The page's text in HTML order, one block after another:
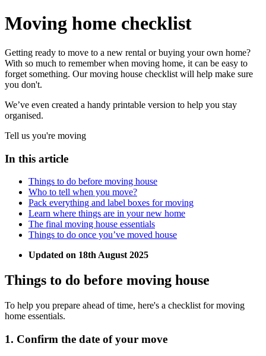
Moving home checklist
Getting ready to move to a new rental or buying your own home?
With so much to remember when moving home, it can be easy to
forget something. Our moving house checklist will help make sure
you don't.
We’ve even created a handy printable version to help you stay
organised.
Tell us you're moving
In this article
Things to do before moving house
Who to tell when you move?
Pack everything and label boxes for moving
Learn where things are in your new home
The final moving house essentials
Things to do once you’ve moved house
Updated on 18th August 2025
Things to do before moving house
To help you prepare ahead of time, here's a checklist for moving
home essentials.
1. Confirm the date of your move